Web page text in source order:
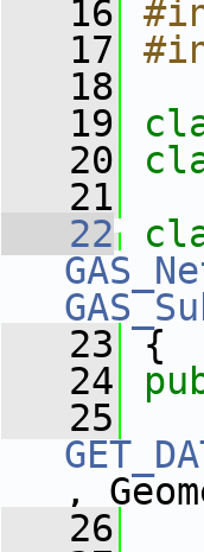
   16
   17
   18
   19
   20
   21
   22
   23
{
   24
   25
,
   26